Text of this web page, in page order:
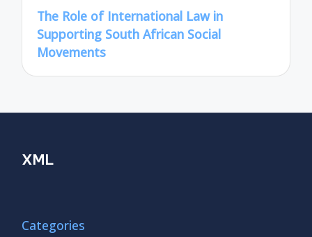
The Role of International Law in
Supporting South African Social
Movements
XML
Categories